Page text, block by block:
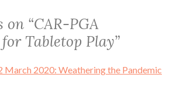
on “CAR-PGA
Tabletop Play”
March 2020: Weathering the Pandemic